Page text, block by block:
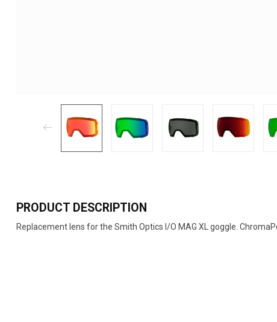
PRODUCT DESCRIPTION
Replacement lens for the Smith Optics I/O MAG XL goggle.